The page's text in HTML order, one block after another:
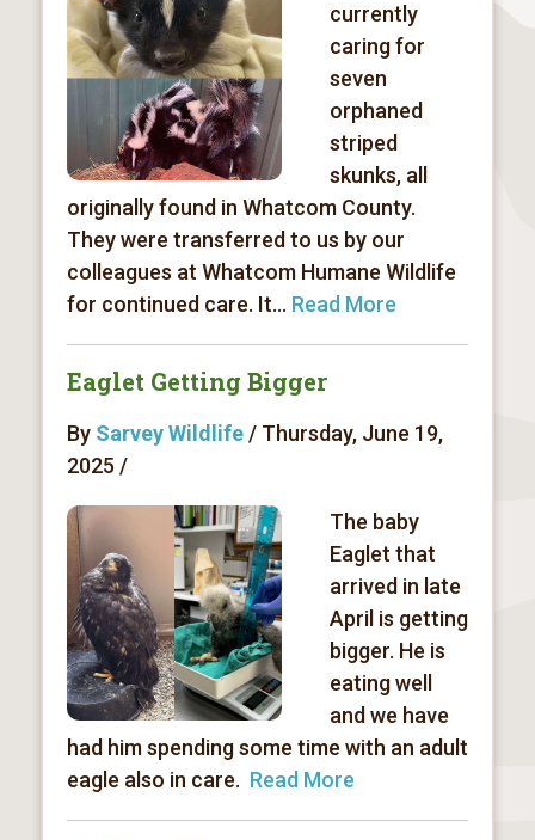
currently
caring for
seven
orphaned
striped
skunks, all
originally found in Whatcom County.
They were transferred to us by our
colleagues at Whatcom Humane Wildlife
for continued care. It... Read More
Eaglet Getting Bigger
By Sarvey Wildlife/ Thursday, June 19,
2025 /
The baby
Eaglet that
arrived in late
April is getting
bigger. He is
eating well
and we have
had him spending some time with an adult
eagle also in care. Read More